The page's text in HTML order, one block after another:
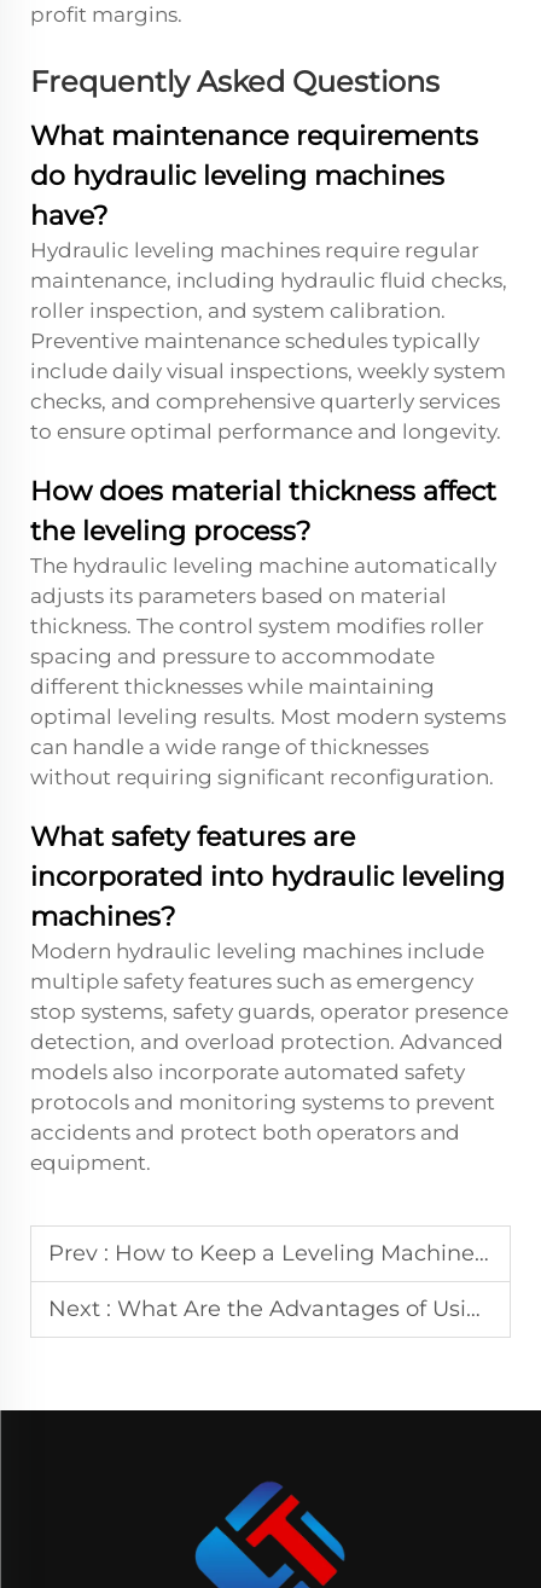
profit margins.
Frequently Asked Questions
What maintenance requirements
do hydraulic leveling machines
have?
Hydraulic leveling machines require regular
maintenance, including hydraulic fluid checks,
roller inspection, and system calibration.
Preventive maintenance schedules typically
include daily visual inspections, weekly system
checks, and comprehensive quarterly services
to ensure optimal performance and longevity.
How does material thickness affect
the leveling process?
The hydraulic leveling machine automatically
adjusts its parameters based on material
thickness. The control system modifies roller
spacing and pressure to accommodate
different thicknesses while maintaining
optimal leveling results. Most modern systems
can handle a wide range of thicknesses
without requiring significant reconfiguration.
What safety features are
incorporated into hydraulic leveling
machines?
Modern hydraulic leveling machines include
multiple safety features such as emergency
stop systems, safety guards, operator presence
detection, and overload protection. Advanced
models also incorporate automated safety
protocols and monitoring systems to prevent
accidents and protect both operators and
equipment.
Prev : How to Keep a Leveling Machine Operating at Peak Performance?
Next : What Are the Advantages of Using a Multiroller CNC Leveling Machine?